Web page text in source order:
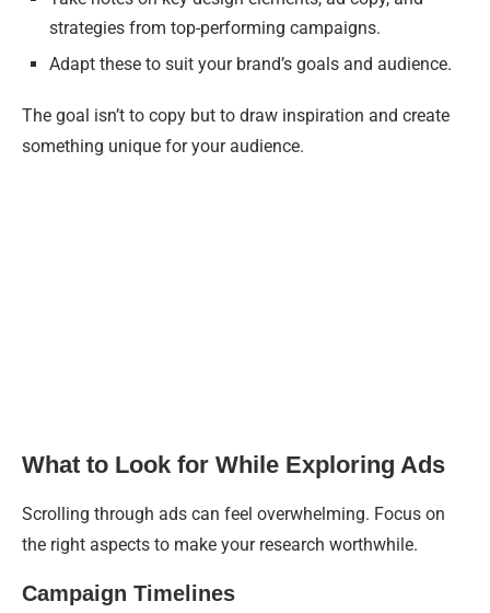
strategies from top-performing campaigns.
Adapt these to suit your brand’s goals and audience.
The goal isn’t to copy but to draw inspiration and create
something unique for your audience.
What to Look for While Exploring Ads
Scrolling through ads can feel overwhelming. Focus on
the right aspects to make your research worthwhile.
Campaign Timelines